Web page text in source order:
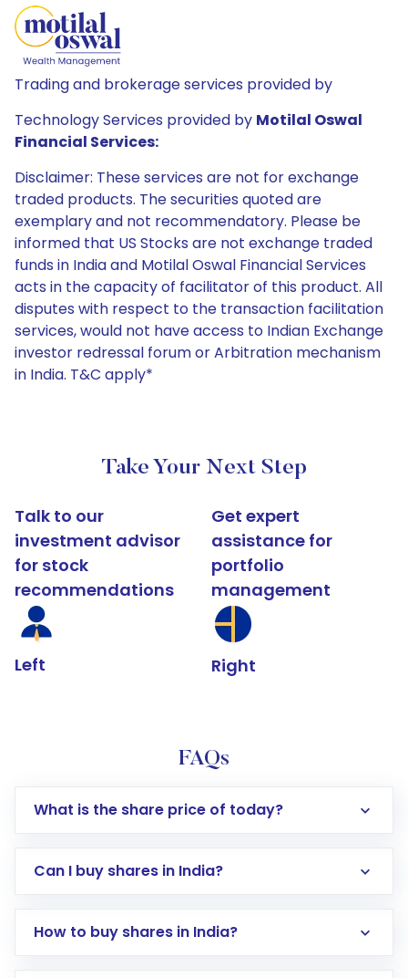
Trading and brokerage services provided by
Technology Services provided by Motilal Oswal
Financial Services:
Disclaimer: These services are not for exchange
traded products. The securities quoted are
exemplary and not recommendatory. Please be
informed that US Stocks are not exchange traded
funds in India and Motilal Oswal Financial Services
acts in the capacity of facilitator of this product. All
disputes with respect to the transaction facilitation
services, would not have access to Indian Exchange
investor redressal forum or Arbitration mechanism
in India. T&C apply*
Take Your Next Step
Talk to our
investment advisor
for stock
recommendations
Left
Get expert
assistance for
portfolio
management
Right
FAQs
What is the share price of today?
Can I buy shares in India?
How to buy shares in India?